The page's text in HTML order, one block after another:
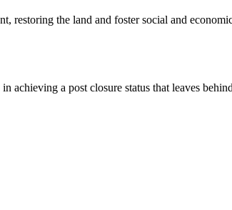
restoring the land and foster social and
a post closure status that leaves